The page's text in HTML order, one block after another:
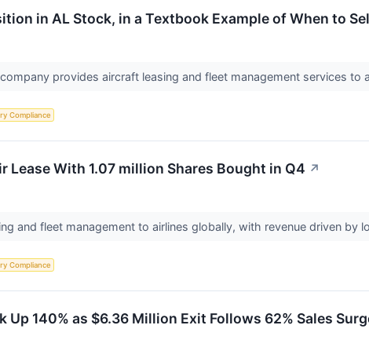
in AL Stock, in a Textbook Example of When to
provides aircraft leasing and fleet management services to
Compliance
Lease With 1.07 million Shares Bought in Q4 ↗
and fleet management to airlines globally, with revenue driven by
Compliance
Up 140% as $6.36 Million Exit Follows 62% Sales